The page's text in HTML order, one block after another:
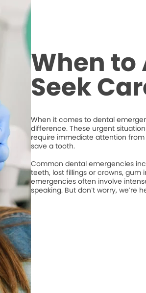
When to
Seek
When it comes to dental
difference. These urgent
require immediate attention
save a tooth.
Common dental emergencies
teeth, lost fillings or crowns, gum
emergencies often involve
speaking. But don’t worry, we’re